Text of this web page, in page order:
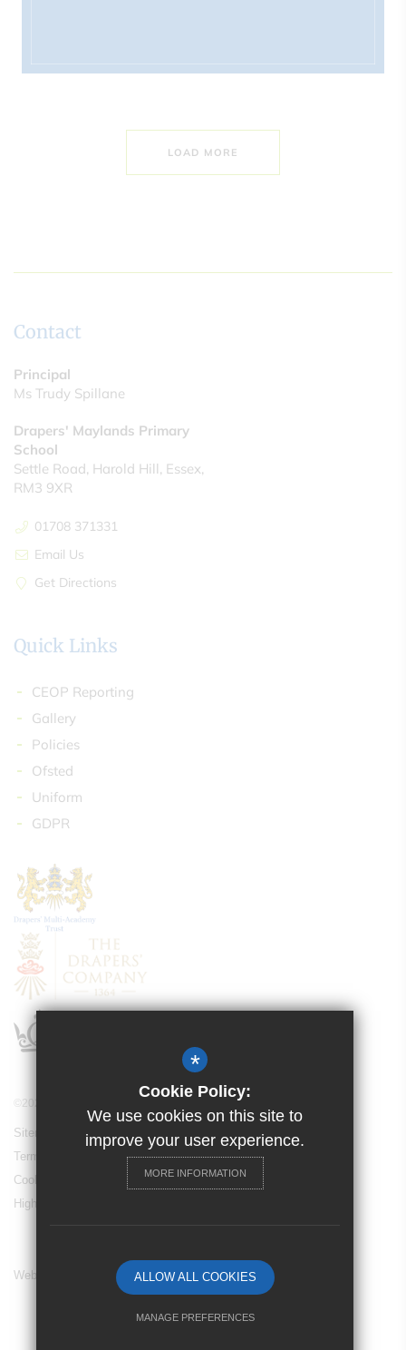
LOAD MORE
Contact
Principal
Ms Trudy Spillane
Drapers' Maylands Primary
School
Settle Road, Harold Hill, Essex,
RM3 9XR
01708 371331
Email Us
Get Directions
Quick Links
CEOP Reporting
Gallery
Policies
Ofsted
Uniform
GDPR
©2024 Drapers’ Maylands Primary School
Sitemap
Terms of Use
Cookie Usage
High Visibility Version
Website Design By
*
Cookie Policy:
We use cookies on this site to
improve your user experience.
MORE INFORMATION
ALLOW ALL COOKIES
MANAGE PREFERENCES